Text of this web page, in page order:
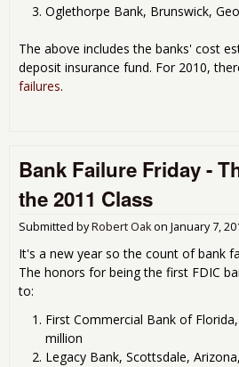
Oglethorpe Bank, Brunswick,
The above includes the banks' cost
deposit insurance fund. For 2010,
failures.
Bank Failure Friday -
the 2011 Class
Submitted byRobert Oakon January 7,
It's a new year so the count of bank
The honors for being the first FDIC
to:
First Commercial Bank of
million
Legacy Bank, Scottsdale,